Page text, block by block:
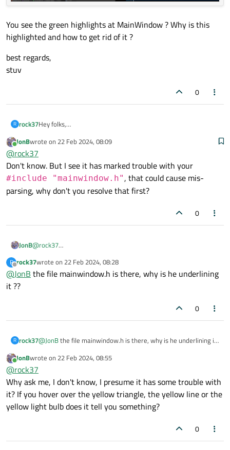
You see the green highlights at MainWindow ? Why is this
highlighted and how to get rid of it ?
best regards,
stuv
0
R rock37Hey folks,
the sourcecode, here an example.
You see the green highlights at MainWindow ? Why is this
best regards,
stuv
Online
JonBwrote on 22 Feb 2024, 08:09
last edited by
@rock37
Don't know. But I see it has marked trouble with your
#include "mainwindow.h", that could cause mis-
parsing, why don't you resolve that first?
0
JonB@rock37
#include "mainwindow.h"
parsing, why don't you resolve that first?
R
Offline
rock37wrote on 22 Feb 2024, 08:28
last edited by
@JonB the file mainwindow.h is there, why is he underlining
it ??
0
R rock37@JonBthe file mainwindow.h is there, why is he underlining it
Online
JonBwrote on 22 Feb 2024, 08:55
last edited by
@rock37
Why ask me, I don't know, I presume it has some trouble with
it? If you hover over the yellow triangle, the yellow line or the
yellow light bulb does it tell you something?
0